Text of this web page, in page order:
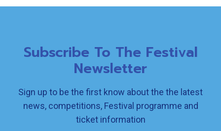
Subscribe To The Festival
Newsletter
Sign up to be the first know about the the latest
news, competitions, Festival programme and
ticket information